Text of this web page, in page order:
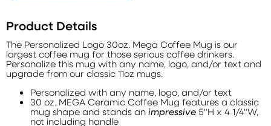
Product Details
The Personalized Logo 30oz. Mega Coffee Mug is our
largest coffee mug for those serious coffee drinkers.
Personalize this mug with any name, logo, and/or text and
upgrade from our classic 11oz mugs.
Personalized with any name, logo, and/or text
30 oz. MEGA Ceramic Coffee Mug features a classic
mug shape and stands an impressive 5"H x 4 1/4"W,
not including handle